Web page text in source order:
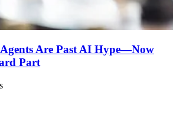
Are Past AI Hype—Now
Part